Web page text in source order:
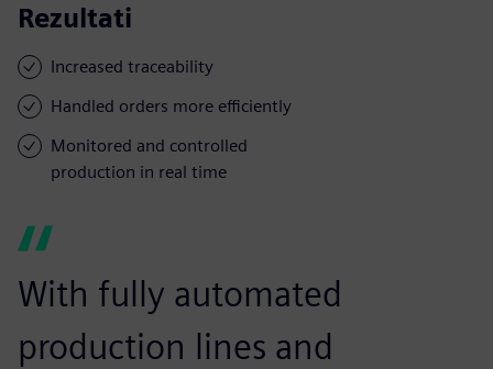
Rezultati
Increased traceability
Handled orders more efficiently
Monitored and controlled
production in real time
With fully automated
production lines and